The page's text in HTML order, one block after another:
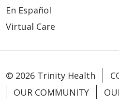
En Español
Virtual Care
© 2026 Trinity Health
OUR COMMUNITY